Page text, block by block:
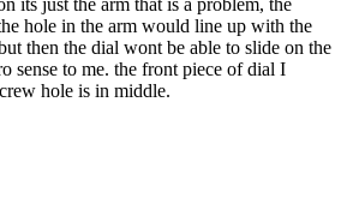
its just the arm that is a problem, the
hole in the arm would line up with the
then the dial wont be able to slide on the
sense to me. the front piece of dial I
hole is in middle.